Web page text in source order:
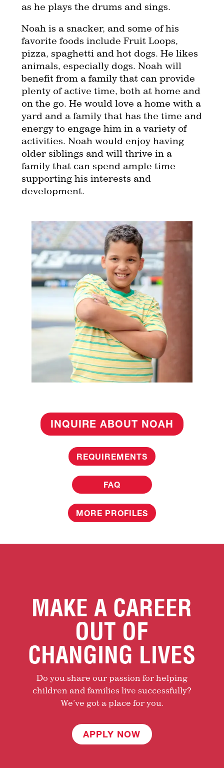
as he plays the drums and sings.
Noah is a snacker, and some of his
favorite foods include Fruit Loops,
pizza, spaghetti and hot dogs. He likes
animals, especially dogs. Noah will
benefit from a family that can provide
plenty of active time, both at home and
on the go. He would love a home with a
yard and a family that has the time and
energy to engage him in a variety of
activities. Noah would enjoy having
older siblings and will thrive in a
family that can spend ample time
supporting his interests and
development.
INQUIRE ABOUT NOAH
REQUIREMENTS
FAQ
MORE PROFILES
MAKE A CAREER
OUT OF
CHANGING LIVES
Do you share our passion for helping
children and families live successfully?
We’ve got a place for you.
APPLY NOW